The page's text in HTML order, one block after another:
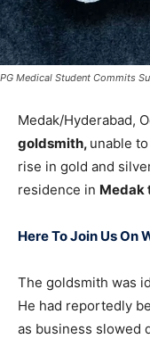
PG Medical Student Commits
Medak/Hyderabad,
goldsmith, unable
rise in gold and
residence in Medak
Here To Join Us On
The goldsmith was
He had reportedly
as business slowed